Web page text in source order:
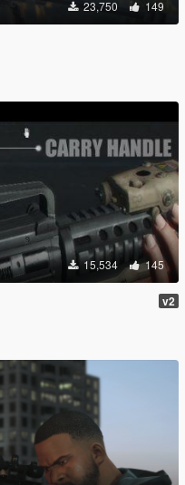
23,750 149
15,534 145
v2